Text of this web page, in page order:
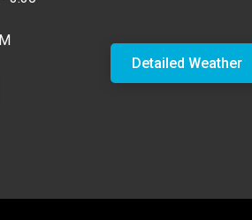
Detailed Weather